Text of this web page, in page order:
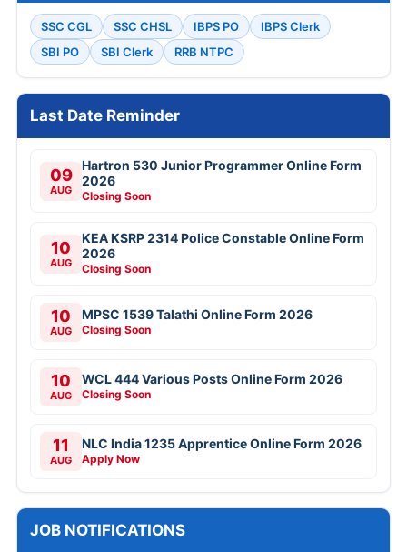
SSC CGL SSC CHSL IBPS PO
IBPS Clerk
SBI PO
SBI Clerk RRB NTPC
Last Date Reminder
09
AUG
Hartron 530 Junior Programmer Online Form
2026
Closing Soon
10
AUG
KEA KSRP 2314 Police Constable Online Form
2026
Closing Soon
10
AUG
MPSC 1539 Talathi Online Form 2026
Closing Soon
10
AUG
WCL 444 Various Posts Online Form 2026
Closing Soon
11
AUG
NLC India 1235 Apprentice Online Form 2026
Apply Now
JOB NOTIFICATIONS